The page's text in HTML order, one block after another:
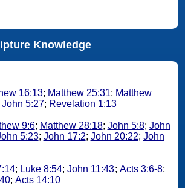
Knowledge
16:13; Matthew 25:31; Matthew
John 5:27; Revelation 1:13
9:6; Matthew 28:18; John 5:8; John
5:23; John 17:2; John 20:22; John
; Luke 8:54; John 11:43; Acts 3:6-8;
; Acts 14:10